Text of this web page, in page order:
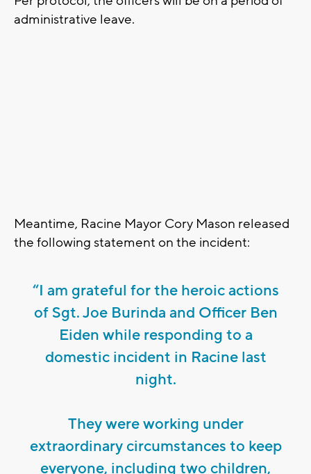
administrative leave.
Meantime, Racine Mayor Cory Mason released
the following statement on the incident:
“I am grateful for the heroic actions
of Sgt. Joe Burinda and Officer Ben
Eiden while responding to a
domestic incident in Racine last
night.
They were working under
extraordinary circumstances to keep
everyone, including two children,